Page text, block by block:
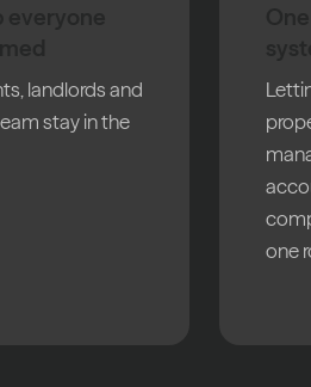
landlords and
stay in the
one